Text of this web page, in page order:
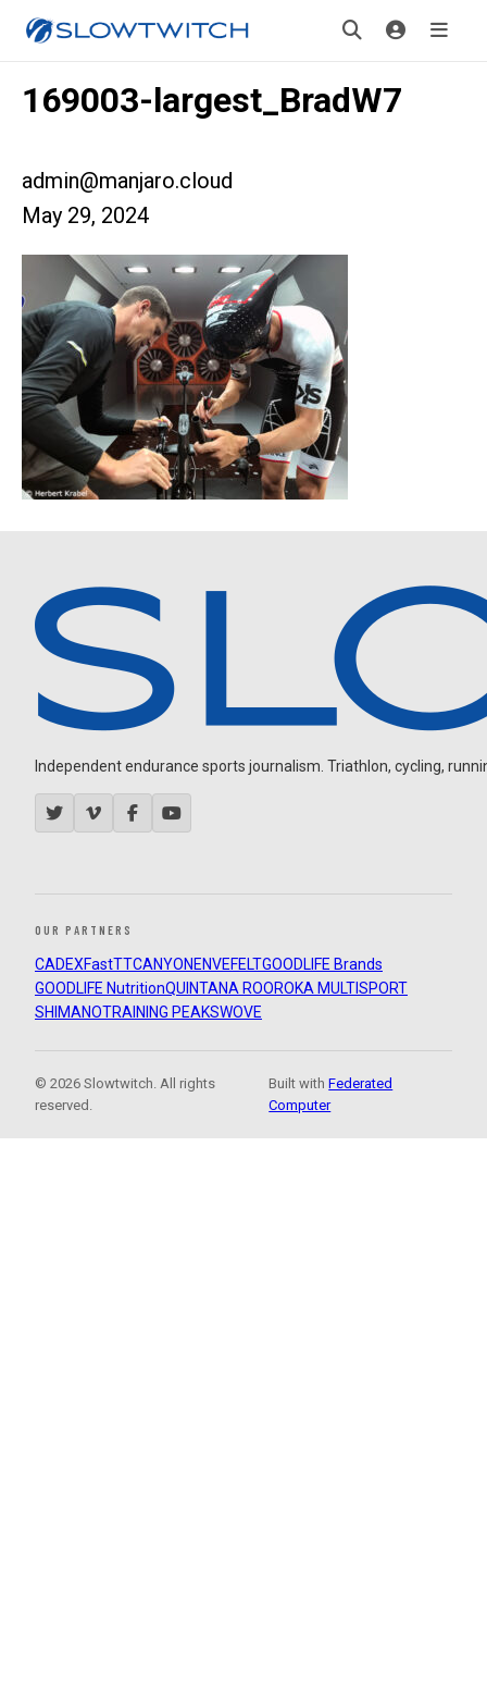
169003-largest_BradW7
admin@manjaro.cloud
May 29, 2024
Independent endurance sports journalism. Triathlon, cycling,
OUR PARTNERS
CADEXFastTTCANYON ENVEFELTGOODLIFE Brands
GOODLIFE NutritionQUINTANA ROOROKA MULTISPORT
SHIMANOTRAINING PEAKSWOVE
© 2026 Slowtwitch. All rights
reserved.
Built withFederated
Computer